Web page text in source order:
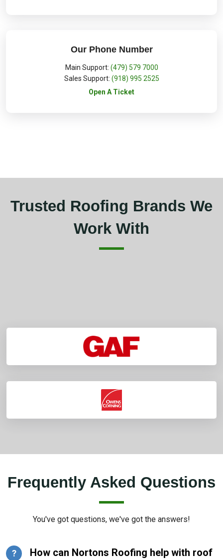
Our Phone Number
Main Support: (479) 579 7000
Sales Support: (918) 995 2525
Open A Ticket
Trusted Roofing Brands We
Work With
Frequently Asked Questions
You've got questions, we've got the answers!
?
How can Nortons Roofing help with roof